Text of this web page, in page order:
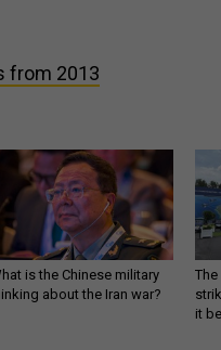
from 2013
is the Chinese military
about the Iran war?
The
it